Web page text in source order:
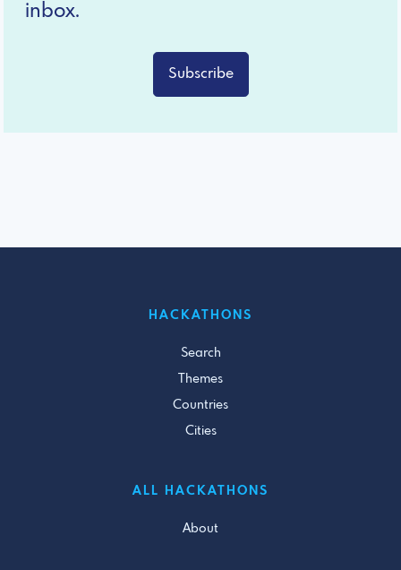
inbox.
Subscribe
HACKATHONS
Search
Themes
Countries
Cities
ALL HACKATHONS
About